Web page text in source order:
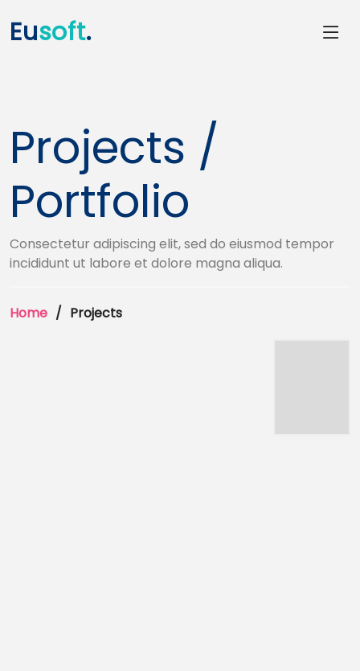
Eusoft.
Projects /
Portfolio
Consectetur adipiscing elit, sed do eiusmod tempor
incididunt ut labore et dolore magna aliqua.
Home Projects